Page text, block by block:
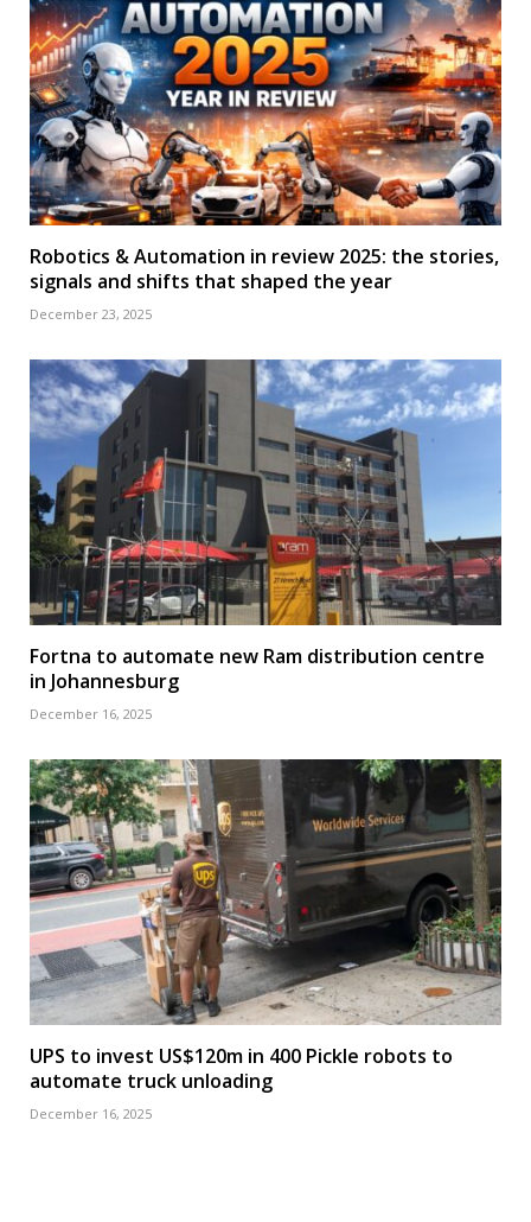
Robotics & Automation in review 2025: the stories,
signals and shifts that shaped the year
December 23, 2025
Fortna to automate new Ram distribution centre
in Johannesburg
December 16, 2025
UPS to invest US$120m in 400 Pickle robots to
automate truck unloading
December 16, 2025